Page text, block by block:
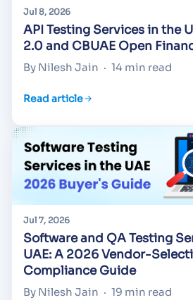
Jul 8, 2026
API Testing Services in the
2.0 and CBUAE Open
By Nilesh Jain · 14 min read
Read article
Jul 7, 2026
Software and QA Testing
UAE: A 2026 Vendor-
Compliance Guide
By Nilesh Jain · 19 min read